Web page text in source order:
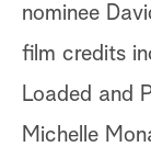
nominee
film credits
Loaded and
Michelle